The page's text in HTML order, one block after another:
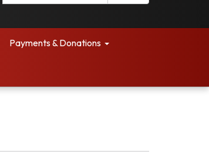
Payments & Donations